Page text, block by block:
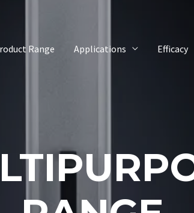
Range Applications Efficacy